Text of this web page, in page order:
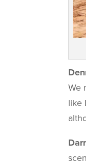
We
like